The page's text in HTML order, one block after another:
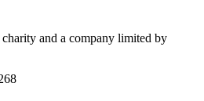
charity and a company limited by